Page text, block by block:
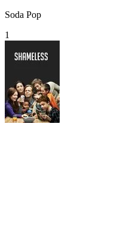
Soda Pop
1